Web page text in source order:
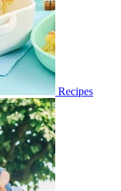
Recipes